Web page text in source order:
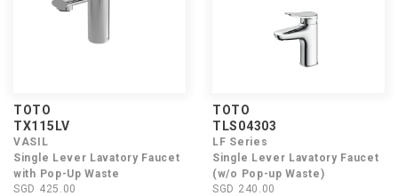
TOTO
TX115LV
VASIL
Single Lever Lavatory Faucet
with Pop-Up Waste
SGD 425.00
TOTO
TLS04303
LF Series
Single Lever Lavatory Faucet
(w/o Pop-up Waste)
SGD 240.00